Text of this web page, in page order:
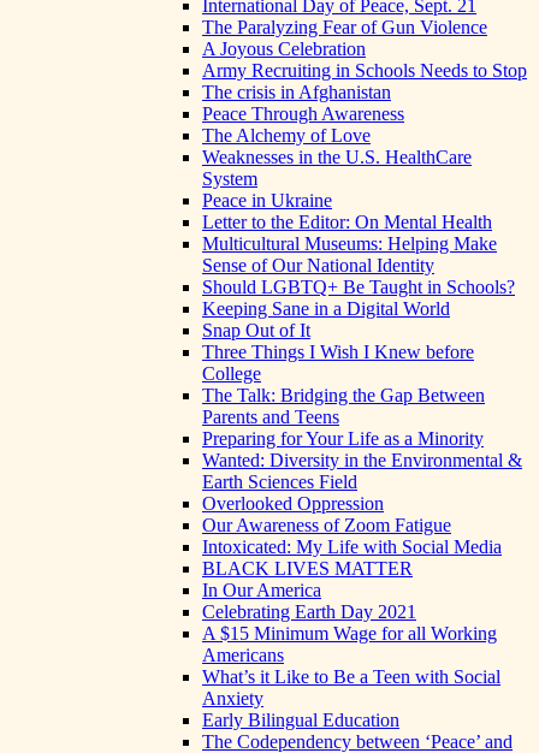
International Day of Peace, Sept. 21
The Paralyzing Fear of Gun Violence
A Joyous Celebration
Army Recruiting in Schools Needs to Stop
The crisis in Afghanistan
Peace Through Awareness
The Alchemy of Love
Weaknesses in the U.S. HealthCare
System
Peace in Ukraine
Letter to the Editor: On Mental Health
Multicultural Museums: Helping Make
Sense of Our National Identity
Should LGBTQ+ Be Taught in Schools?
Keeping Sane in a Digital World
Snap Out of It
Three Things I Wish I Knew before
College
The Talk: Bridging the Gap Between
Parents and Teens
Preparing for Your Life as a Minority
Wanted: Diversity in the Environmental &
Earth Sciences Field
Overlooked Oppression
Our Awareness of Zoom Fatigue
Intoxicated: My Life with Social Media
BLACK LIVES MATTER
In Our America
Celebrating Earth Day 2021
A $15 Minimum Wage for all Working
Americans
What’s it Like to Be a Teen with Social
Anxiety
Early Bilingual Education
The Codependency between ‘Peace’ and